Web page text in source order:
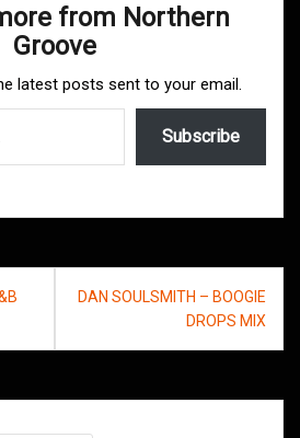
from Northern
Groove
latest posts sent to your email.
Subscribe
DAN SOULSMITH – BOOGIE
DROPS MIX